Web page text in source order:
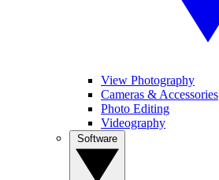
View Photography
Cameras & Accessories
Photo Editing
Videography